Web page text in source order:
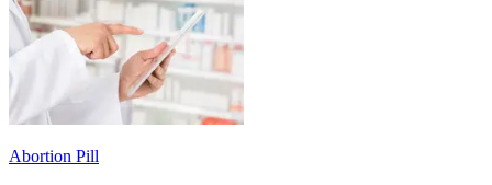
Abortion Pill